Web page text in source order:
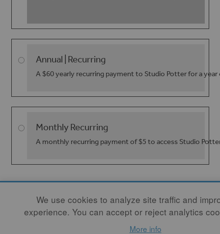
Annual | Recurring
A $60 yearly recurring payment to Studio Potter for a
Monthly Recurring
A monthly recurring payment of $5 to access Studio
| COPYRIGHT © 2020 STUDIO POTTER
We use cookies to analyze site traffic and
experience. You can accept or reject analytics
More info